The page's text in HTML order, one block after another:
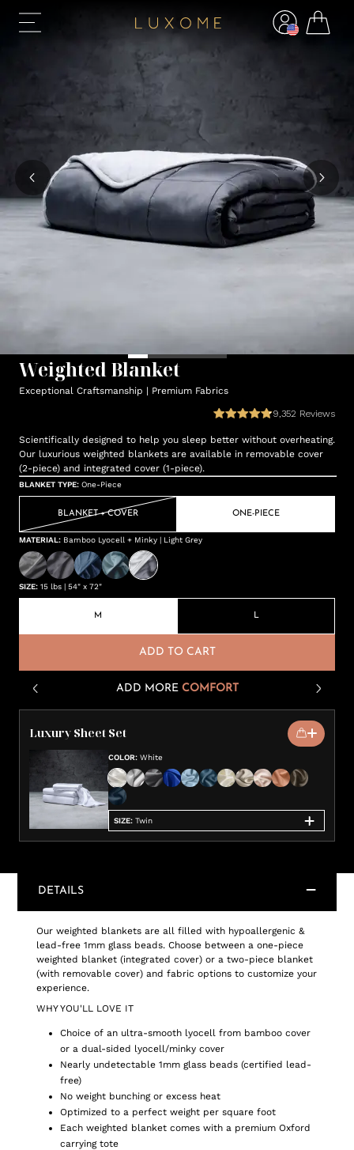
Weighted Blanket
Exceptional Craftsmanship | Premium Fabrics
9,352 Reviews
Scientifically designed to help you sleep better without overheating.
Our luxurious weighted blankets are available in removable cover
(2-piece) and integrated cover (1-piece).
BLANKET TYPE: One-Piece
BLANKET + COVER ONE-PIECE
MATERIAL: Bamboo Lyocell + Minky | Light Grey
SIZE: 15 lbs | 54" x 72"
M L
ADD TO CART
ADD MORE COMFORT
Luxury Sheet Set
COLOR: White
SIZE: Twin
DETAILS
Our weighted blankets are all filled with hypoallergenic &
lead-free 1mm glass beads. Choose between a one-piece
weighted blanket (integrated cover) or a two-piece blanket
(with removable cover) and fabric options to customize your
experience.
WHY YOU'LL LOVE IT
Choice of an ultra-smooth lyocell from bamboo cover
or a dual-sided lyocell/minky cover
Nearly undetectable 1mm glass beads (certified lead-
free)
No weight bunching or excess heat
Optimized to a perfect weight per square foot
Each weighted blanket comes with a premium Oxford
carrying tote